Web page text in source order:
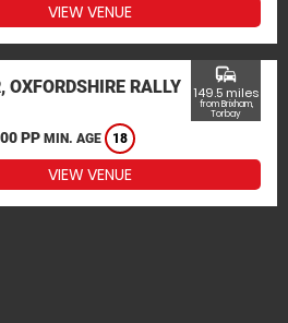
VIEW VENUE
OXFORDSHIRE RALLY
PP MIN. AGE 18
commute
149.5 miles
from Brixham,
Torbay
VIEW VENUE